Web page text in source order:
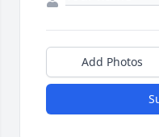
Add Photos